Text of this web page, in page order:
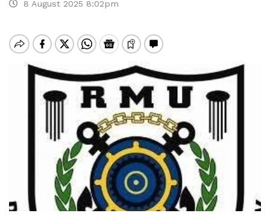
8 August 2025 8:02pm